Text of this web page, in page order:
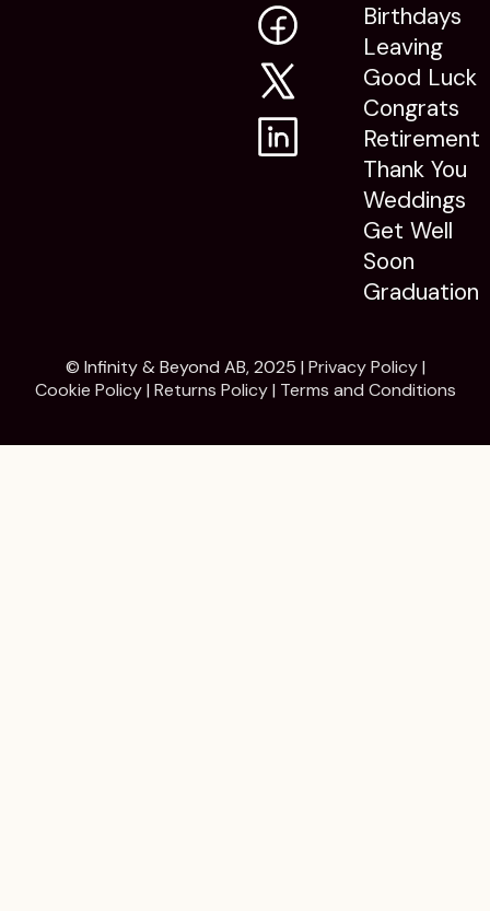
Birthdays
Leaving
Good Luck
Congrats
Retirement
Thank You
Weddings
Get Well
Soon
Graduation
© Infinity & Beyond AB, 2025 | Privacy Policy |
Cookie Policy | Returns Policy | Terms and Conditions